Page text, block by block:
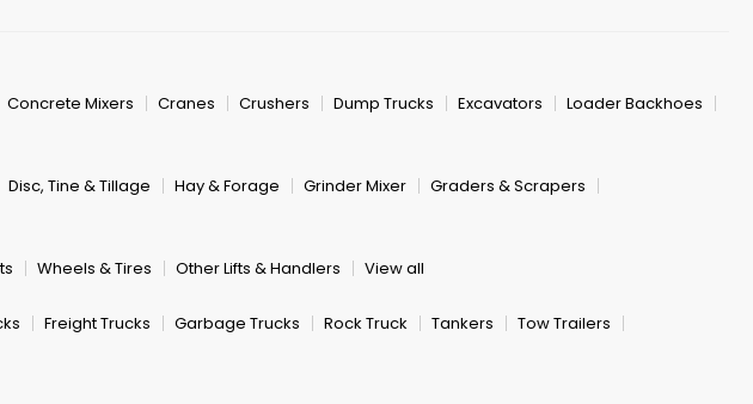
Concrete Mixers Cranes Crushers Dump Trucks Excavators
Loader Backhoes
Disc, Tine & Tillage Hay & Forage Grinder Mixer
Graders & Scrapers
Wheels & Tires Other Lifts & Handlers View all
Freight Trucks Garbage Trucks Rock Truck Tankers
Tow Trailers